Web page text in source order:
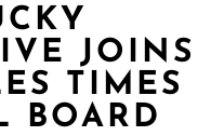
JOINS
TIMES
BOARD